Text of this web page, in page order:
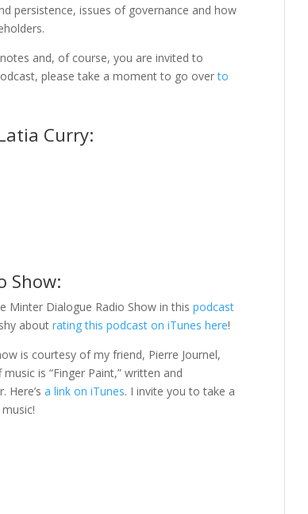
persistence, issues of governance and how
and, of course, you are invited to
please take a moment to go overto
Curry:
Show:
Minter Dialogue Radio Show in thispodcast
shy aboutrating this podcast on iTunes here!
is courtesy of my friend, Pierre Journel,
is “Finger Paint,” written and
Here’sa link on iTunes. I invite you to take a